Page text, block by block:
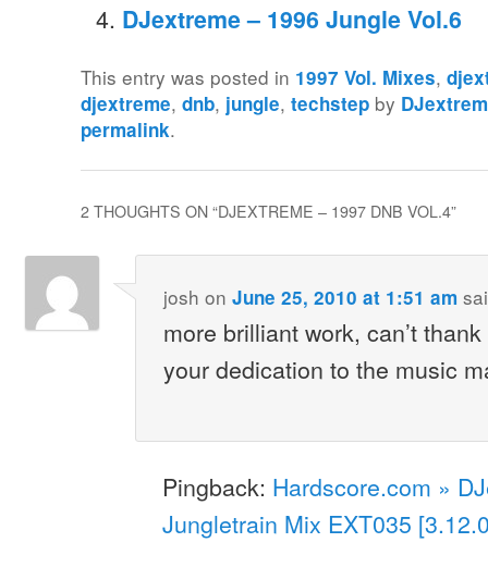
DJextreme – 1996 Jungle Vol.6
This entry was posted in 1997 Vol. Mixes,
djextreme,dnb, jungle,techstep by
permalink.
2 THOUGHTS ON “DJEXTREME – 1997 DNB VOL.4”
josh on June 25, 2010 at 1:51 am
more brilliant work, can’t
your dedication to the music
Pingback: Hardscore.com »
Jungletrain Mix EXT035